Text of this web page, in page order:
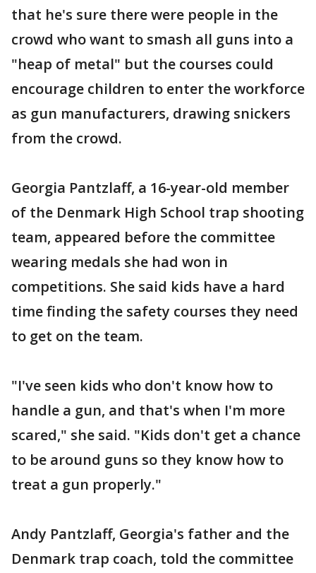
that he's sure there were people in the
crowd who want to smash all guns into a
"heap of metal" but the courses could
encourage children to enter the workforce
as gun manufacturers, drawing snickers
from the crowd.
Georgia Pantzlaff, a 16-year-old member
of the Denmark High School trap shooting
team, appeared before the committee
wearing medals she had won in
competitions. She said kids have a hard
time finding the safety courses they need
to get on the team.
"I've seen kids who don't know how to
handle a gun, and that's when I'm more
scared," she said. "Kids don't get a chance
to be around guns so they know how to
treat a gun properly."
Andy Pantzlaff, Georgia's father and the
Denmark trap coach, told the committee